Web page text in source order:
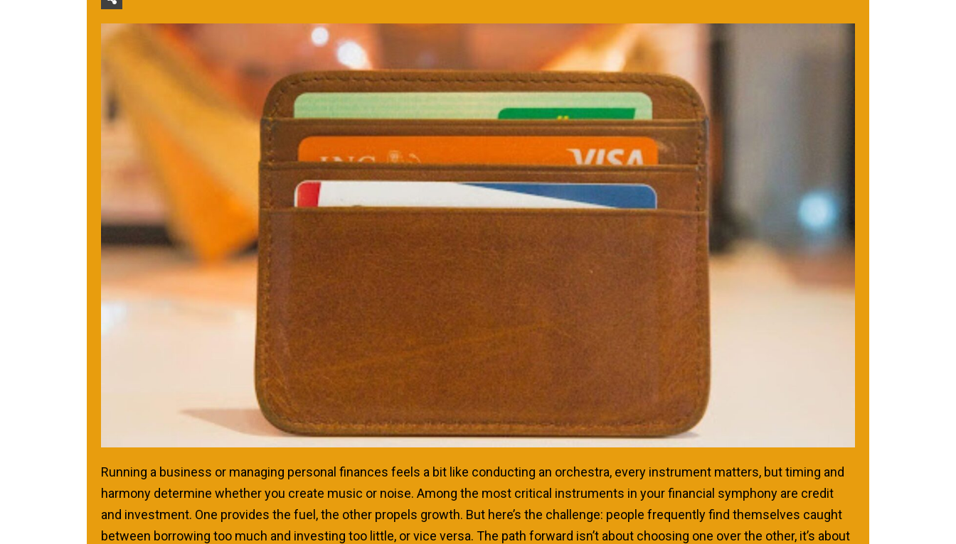
Running a business or managing personal finances feels a bit like conducting an orchestra, every instrument matters, but timing and
harmony determine whether you create music or noise. Among the most critical instruments in your financial symphony are credit
and investment. One provides the fuel, the other propels growth. But here’s the challenge: people frequently find themselves caught
between borrowing too much and investing too little, or vice versa. The path forward isn’t about choosing one over the other, it’s about